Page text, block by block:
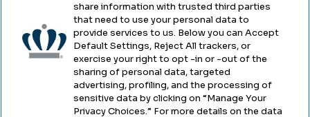
Accessibility
Health & Safety
Emergency Management
Campus Hazing Transparency
share information with trusted third parties
that need to use your personal data to
provide services to us. Below you can Accept
Default Settings, Reject All trackers, or
exercise your right to opt -in or -out of the
sharing of personal data, targeted
advertising, profiling, and the processing of
sensitive data by clicking on “Manage Your
Privacy Choices.” For more details on the data